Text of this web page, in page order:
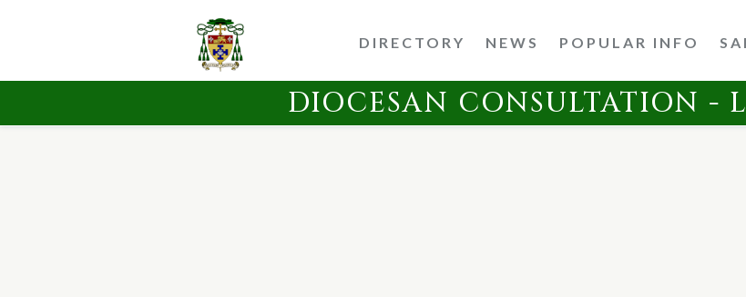
DIRECTORY NEWS POPULAR INFO
DIOCESAN CONSULTATION -